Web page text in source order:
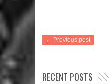
← Previous post
RECENT POSTS